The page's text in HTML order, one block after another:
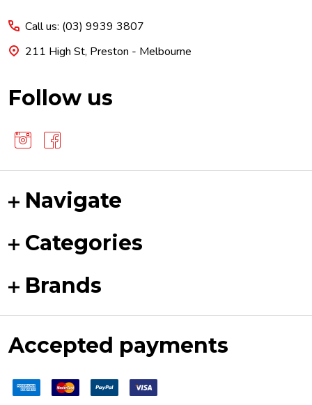
Call us: (03) 9939 3807
211 High St, Preston - Melbourne
Follow us
Navigate
Categories
Brands
Accepted payments